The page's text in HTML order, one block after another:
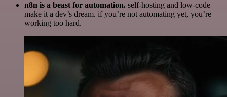
n8n is a beast for automation. self-hosting and low-code
make it a dev’s dream. if you’re not automating yet, you’re
working too hard.